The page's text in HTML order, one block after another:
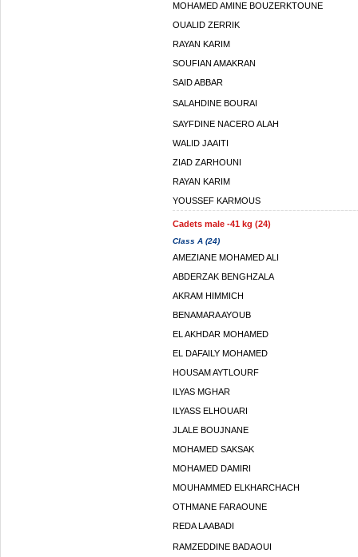
MOHAMED AMINE BOUZERKTOUNE
OUALID ZERRIK
RAYAN KARIM
SOUFIAN AMAKRAN
SAID ABBAR
SALAHDINE BOURAI
SAYFDINE NACERO ALAH
WALID JAAITI
ZIAD ZARHOUNI
RAYAN KARIM
YOUSSEF KARMOUS
Cadets male -41 kg (24)
Class A (24)
AMEZIANE MOHAMED ALI
ABDERZAK BENGHZALA
AKRAM HIMMICH
BENAMARA AYOUB
EL AKHDAR MOHAMED
EL DAFAILY MOHAMED
HOUSAM AYTLOURF
ILYAS MGHAR
ILYASS ELHOUARI
JLALE BOUJNANE
MOHAMED SAKSAK
MOHAMED DAMIRI
MOUHAMMED ELKHARCHACH
OTHMANE FARAOUNE
REDA LAABADI
RAMZEDDINE BADAOUI